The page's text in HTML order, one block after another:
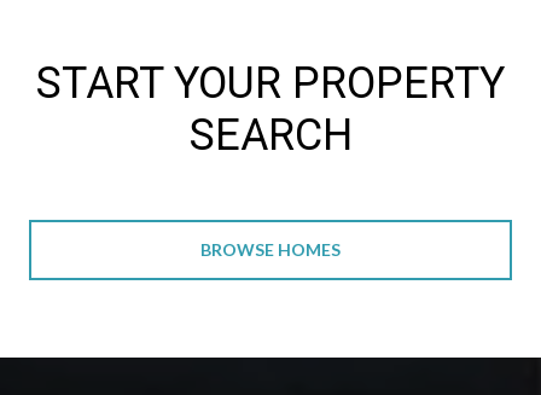
START YOUR PROPERTY
SEARCH
BROWSE HOMES